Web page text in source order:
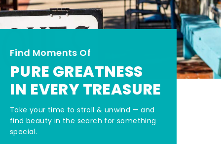
Find Moments Of
PURE GREATNESS
IN EVERY TREASURE
Take your time to stroll & unwind — and
find beauty in the search for something
special.